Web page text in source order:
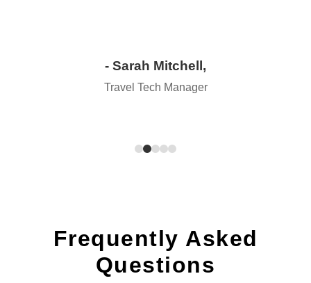
- Sarah Mitchell,
Travel Tech Manager
Frequently Asked
Questions